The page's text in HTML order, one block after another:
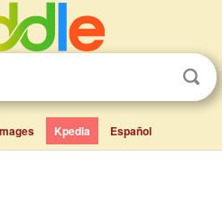
Kpedia Español